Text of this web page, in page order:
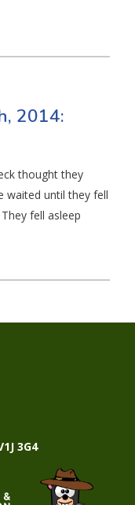
2014:
thought they
waited until they fell
fell asleep
3G4